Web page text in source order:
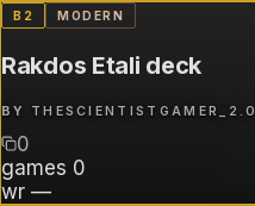
B 2 MODERN
Rakdos Etali deck
BY THESCIENTISTGAMER_2.0
0
games 0
wr —